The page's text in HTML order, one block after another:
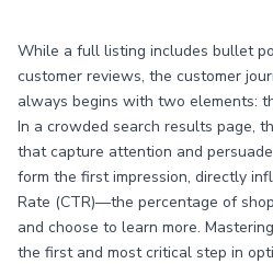
While a full listing includes bullet
customer reviews, the customer
always begins with two elements:
In a crowded search results page,
that capture attention and
form the first impression, directly
Rate (CTR)—the percentage of
and choose to learn more.
the first and most critical step in